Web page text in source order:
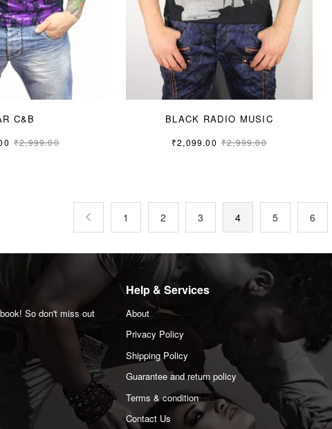
C&B
₹2,999.00
BLACK RADIO MUSIC
₹2,099.00 ₹2,999.00
1 2 3 4 5 6
So don't miss out
Help & Services
About
Privacy Policy
Shipping Policy
Guarantee and return policy
Terms & condition
Contact Us